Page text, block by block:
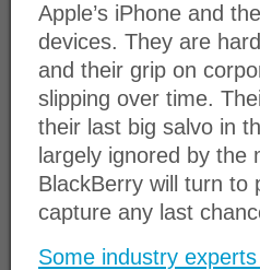
Apple’s iPhone and
devices. They are
and their grip on
slipping over time.
their last big salvo in
largely ignored by
BlackBerry will turn to
capture any last
Some industry